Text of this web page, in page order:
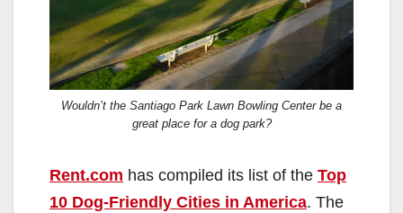
Wouldn’t the Santiago Park Lawn Bowling Center be a
great place for a dog park?
Rent.com has compiled its list of the Top
10 Dog-Friendly Cities in America. The